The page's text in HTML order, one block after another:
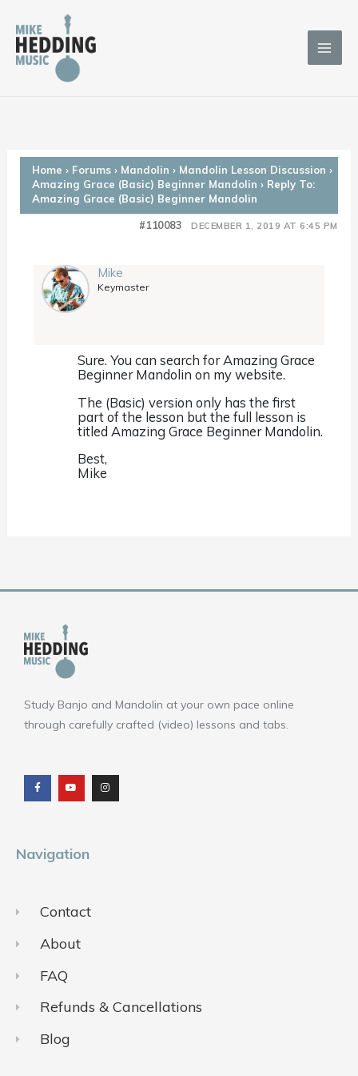
content
Home › Forums › Mandolin › Mandolin Lesson Discussion ›
Amazing Grace (Basic) Beginner Mandolin › Reply To:
Amazing Grace (Basic) Beginner Mandolin
DECEMBER 1, 2019 AT 6:45 PM
#110083
Mike
Keymaster
Sure. You can search for Amazing Grace
Beginner Mandolin on my website.
The (Basic) version only has the first
part of the lesson but the full lesson is
titled Amazing Grace Beginner Mandolin.
Best,
Mike
Study Banjo and Mandolin at your own pace online
through carefully crafted (video) lessons and tabs.
c
e
b
o
u
t
u
b
s
t
a
g
Navigation
Contact
About
FAQ
Refunds & Cancellations
Blog